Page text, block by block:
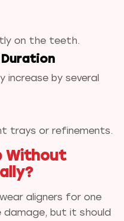
on the teeth.
increase by several
trays or refinements.
Without
aligners for one
damage, but it should